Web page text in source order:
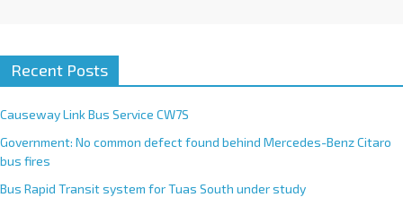
Recent Posts
Causeway Link Bus Service CW7S
Government: No common defect found behind Mercedes-Benz Citaro
bus fires
Bus Rapid Transit system for Tuas South under study